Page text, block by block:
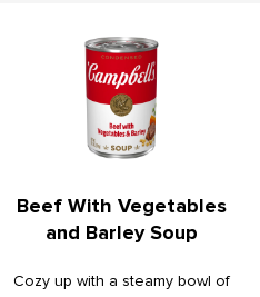
Beef With Vegetables
and Barley Soup
Cozy up with a steamy bowl of